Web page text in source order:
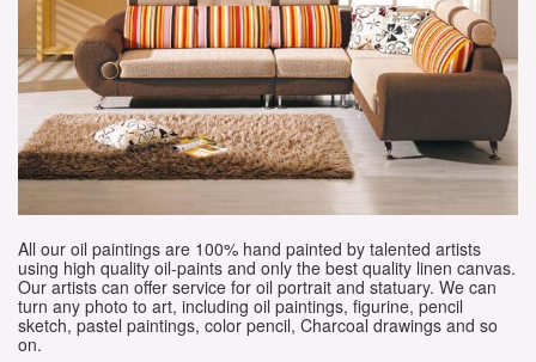
All our oil paintings are 100% hand painted by talented artists
using high quality oil-paints and only the best quality linen canvas.
Our artists can offer service for oil portrait and statuary. We can
turn any photo to art, including oil paintings, figurine, pencil
sketch, pastel paintings, color pencil, Charcoal drawings and so
on.